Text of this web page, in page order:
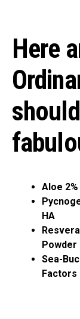
Here
Aloe
HA
Powder
Sea-
Factors